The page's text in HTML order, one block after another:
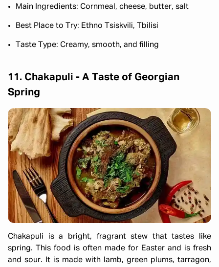
Main Ingredients: Cornmeal, cheese, butter, salt
Best Place to Try: Ethno Tsiskvili, Tbilisi
Taste Type: Creamy, smooth, and filling
11. Chakapuli - A Taste of Georgian
Spring
Chakapuli is a bright, fragrant stew that tastes like
spring. This food is often made for Easter and is fresh
and sour. It is made with lamb, green plums, tarragon,